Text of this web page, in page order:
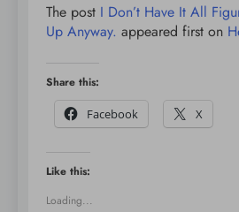
The post I Don’t Have It All
Up Anyway. appeared first on
Share this:
Facebook
X
Like this:
Loading...